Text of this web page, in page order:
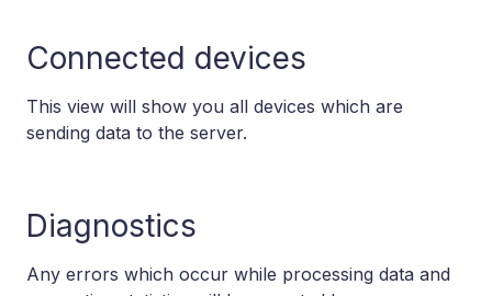
Connected devices
This view will show you all devices which are
sending data to the server.
Diagnostics
Any errors which occur while processing data and